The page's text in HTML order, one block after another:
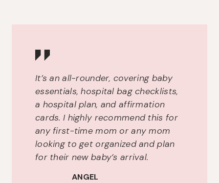
It’s an all-rounder, covering baby
essentials, hospital bag checklists,
a hospital plan, and affirmation
cards. I highly recommend this for
any first-time mom or any mom
looking to get organized and plan
for their new baby’s arrival.
ANGEL